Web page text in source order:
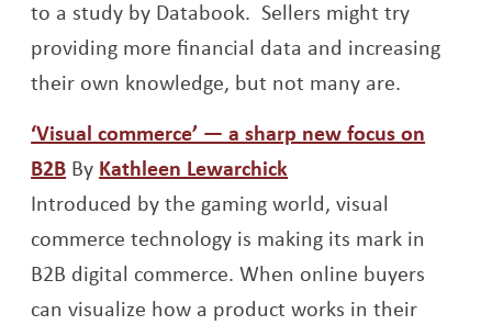
to a study by Databook. Sellers might try
providing more financial data and increasing
their own knowledge, but not many are.
‘Visual commerce’ — a sharp new focus on
B2BOpens a new window
By Kathleen LewarchickOpens a new window
Introduced by the gaming world, visual
commerce technology is making its mark in
B2B digital commerce. When online buyers
can visualize how a product works in their